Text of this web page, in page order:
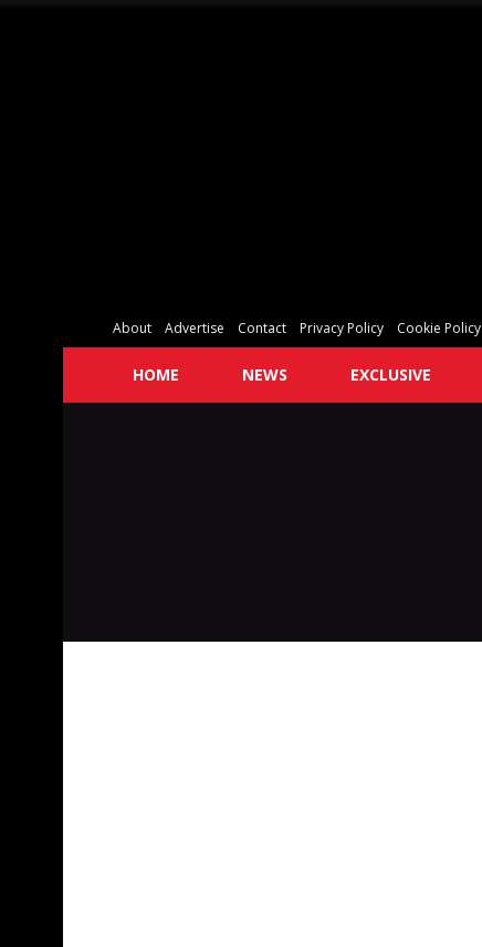
About Advertise Contact Privacy Policy Cookie Policy
HOME NEWS EXCLUSIVE